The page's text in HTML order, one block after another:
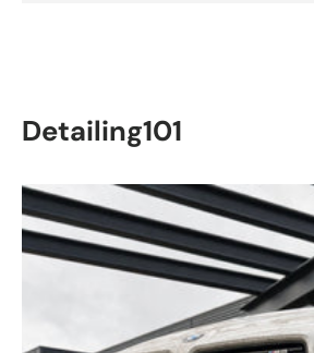
Detailing101